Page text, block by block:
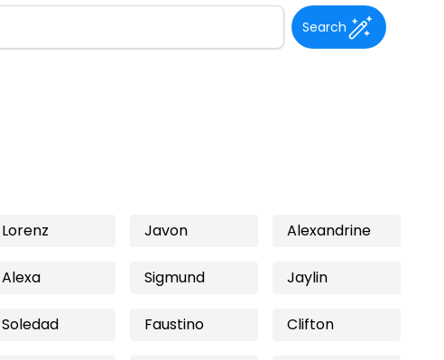
Search
Lorenz Javon Alexandrine
Alexa Sigmund Jaylin
Soledad Faustino Clifton